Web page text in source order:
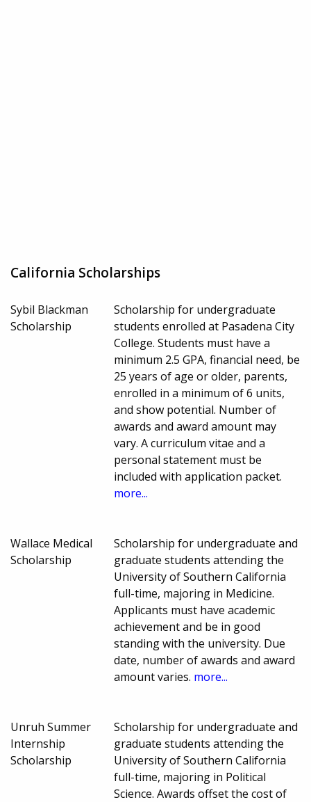
California Scholarships
Sybil Blackman
Scholarship
Scholarship for undergraduate
students enrolled at Pasadena City
College. Students must have a
minimum 2.5 GPA, financial need, be
25 years of age or older, parents,
enrolled in a minimum of 6 units,
and show potential. Number of
awards and award amount may
vary. A curriculum vitae and a
personal statement must be
included with application packet.
more...
Wallace Medical
Scholarship
Scholarship for undergraduate and
graduate students attending the
University of Southern California
full-time, majoring in Medicine.
Applicants must have academic
achievement and be in good
standing with the university. Due
date, number of awards and award
amount varies. more...
Unruh Summer
Internship
Scholarship
Scholarship for undergraduate and
graduate students attending the
University of Southern California
full-time, majoring in Political
Science. Awards offset the cost of